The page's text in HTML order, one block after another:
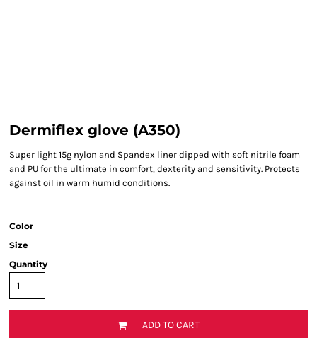
Dermiflex glove (A350)
Super light 15g nylon and Spandex liner dipped with soft nitrile foam
and PU for the ultimate in comfort, dexterity and sensitivity. Protects
against oil in warm humid conditions.
Color
Size
Quantity
ADD TO CART